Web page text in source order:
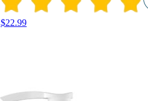
$22.99